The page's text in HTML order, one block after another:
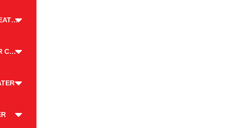
CONVECTOR HEATER
INDUSTRIAL AIR COOLER